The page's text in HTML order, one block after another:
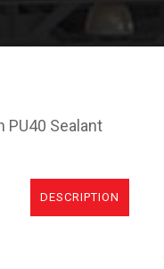
PU40 Sealant
DESCRIPTION